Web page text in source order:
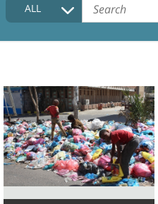
COLLECTIONS DESCRIPTION
FAQ
ALL